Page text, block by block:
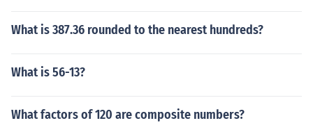
What is 387.36 rounded to the nearest hundreds?
What is 56-13?
What factors of 120 are composite numbers?